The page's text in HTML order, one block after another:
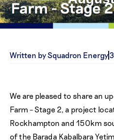
Written by Squadron Energy
We are pleased to share an
Farm – Stage 2, a project
Rockhampton and 150km
of the Barada Kabalbara